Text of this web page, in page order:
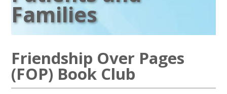
Families
Friendship Over Pages
(FOP) Book Club